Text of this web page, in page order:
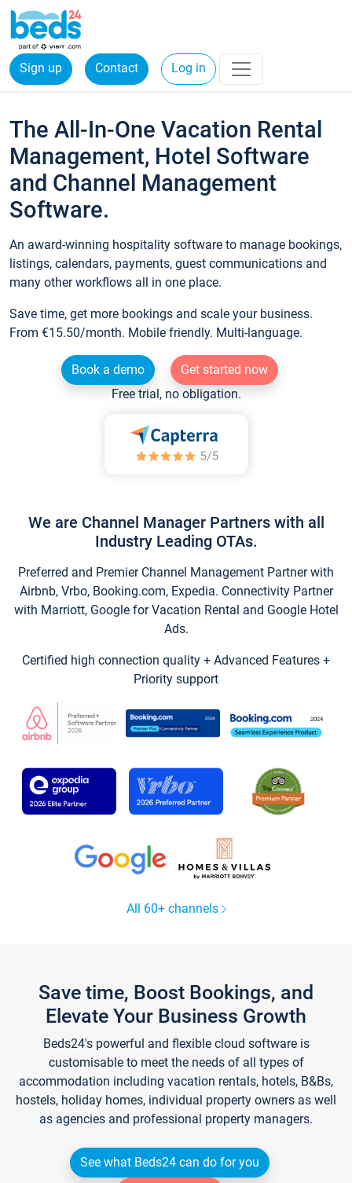
Sign up Contact Log in
The All-In-One Vacation Rental
Management, Hotel Software
and Channel Management
Software.
An award-winning hospitality software to manage bookings,
listings, calendars, payments, guest communications and
many other workflows all in one place.
Save time, get more bookings and scale your business.
From €15.50/month. Mobile friendly. Multi-language.
Book a demo
Get started now
Free trial, no obligation.
We are Channel Manager Partners with all
Industry Leading OTAs.
Preferred and Premier Channel Management Partner with
Airbnb, Vrbo, Booking.com, Expedia. Connectivity Partner
with Marriott, Google for Vacation Rental and Google Hotel
Ads.
Certified high connection quality + Advanced Features +
Priority support
All 60+ channels
Save time, Boost Bookings, and
Elevate Your Business Growth
Beds24's powerful and flexible cloud software is
customisable to meet the needs of all types of
accommodation including vacation rentals, hotels, B&Bs,
hostels, holiday homes, individual property owners as well
as agencies and professional property managers.
See what Beds24 can do for you